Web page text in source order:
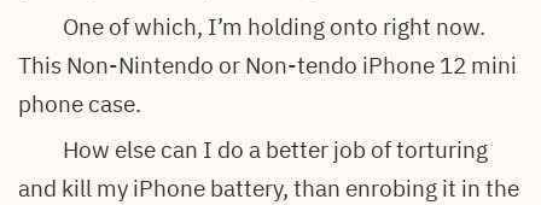
One of which, I’m holding onto right now.
This Non-Nintendo or Non-tendo iPhone 12 mini
phone case.
How else can I do a better job of torturing
and kill my iPhone battery, than enrobing it in the